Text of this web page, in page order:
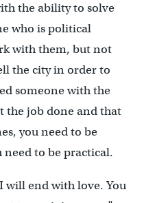
the ability to solve
who is political
with them, but not
the city in order to
someone with the
the job done and that
you need to be
to be practical.
will end with love. You